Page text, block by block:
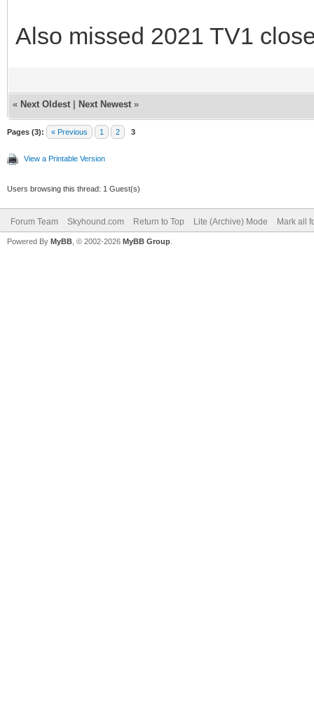
Also missed 2021 TV1
« Next Oldest Next Newest »
Pages (3): « Previous 1 2 3
View a Printable Version
Users browsing this thread: 1 Guest(s)
Forum Team Skyhound.com Return to Top Lite (Archive) Mode Mark all
Powered By MyBB , © 2002-2026 MyBB Group